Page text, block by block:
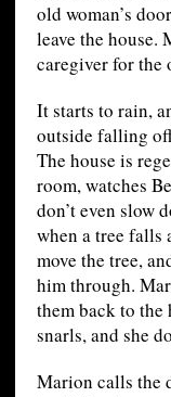
old woman’s
leave the house.
caregiver for the
It starts to rain,
outside falling
The house is
room, watches
don’t even slow
when a tree falls
move the tree,
him through.
them back to the
snarls, and she
Marion calls the